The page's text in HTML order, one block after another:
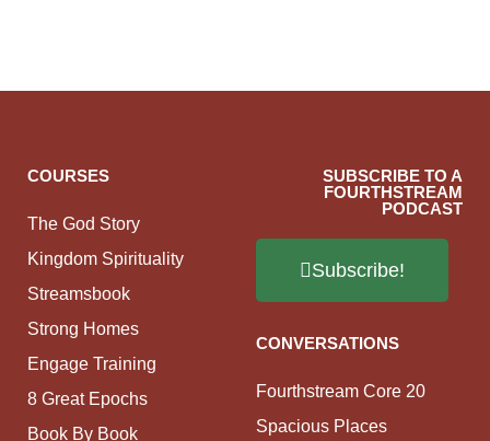
COURSES
The God Story
Kingdom Spirituality
Streamsbook
Strong Homes
Engage Training
8 Great Epochs
Book By Book
SUBSCRIBE TO A
FOURTHSTREAM
PODCAST
Subscribe!
CONVERSATIONS
Fourthstream Core 20
Spacious Places